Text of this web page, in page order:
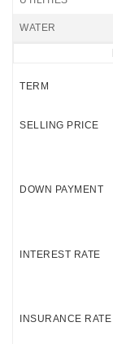
WATER
TERM
SELLING PRICE
DOWN PAYMENT
INTEREST RATE
INSURANCE RATE